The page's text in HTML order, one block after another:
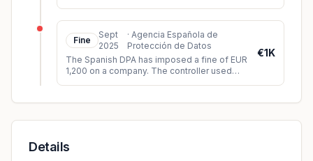
Fine
Sept
2025
·Agencia Española de
Protección de Datos
The Spanish DPA has imposed a fine of EUR
1,200 on a company. The controller used
€1K
Details